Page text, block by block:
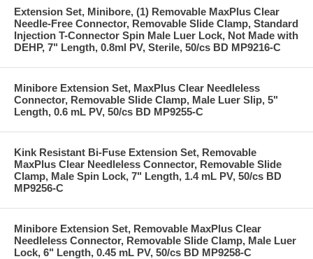
Extension Set, Minibore, (1) Removable MaxPlus Clear
Needle-Free Connector, Removable Slide Clamp, Standard
Injection T-Connector Spin Male Luer Lock, Not Made with
DEHP, 7" Length, 0.8ml PV, Sterile, 50/cs BD MP9216-C
Minibore Extension Set, MaxPlus Clear Needleless
Connector, Removable Slide Clamp, Male Luer Slip, 5"
Length, 0.6 mL PV, 50/cs BD MP9255-C
Kink Resistant Bi-Fuse Extension Set, Removable
MaxPlus Clear Needleless Connector, Removable Slide
Clamp, Male Spin Lock, 7" Length, 1.4 mL PV, 50/cs BD
MP9256-C
Minibore Extension Set, Removable MaxPlus Clear
Needleless Connector, Removable Slide Clamp, Male Luer
Lock, 6" Length, 0.45 mL PV, 50/cs BD MP9258-C